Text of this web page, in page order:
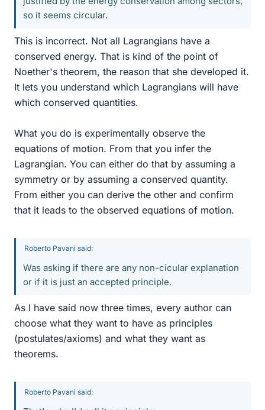
so it seems circular.
This is incorrect. Not all Lagrangians have a
conserved energy. That is kind of the point of
Noether's theorem, the reason that she developed it.
It lets you understand which Lagrangians will have
which conserved quantities.
What you do is experimentally observe the
equations of motion. From that you infer the
Lagrangian. You can either do that by assuming a
symmetry or by assuming a conserved quantity.
From either you can derive the other and confirm
that it leads to the observed equations of motion.
Roberto Pavani said:
Was asking if there are any non-cicular explanation
or if it is just an accepted principle.
As I have said now three times, every author can
choose what they want to have as principles
(postulates/axioms) and what they want as
theorems.
Roberto Pavani said: